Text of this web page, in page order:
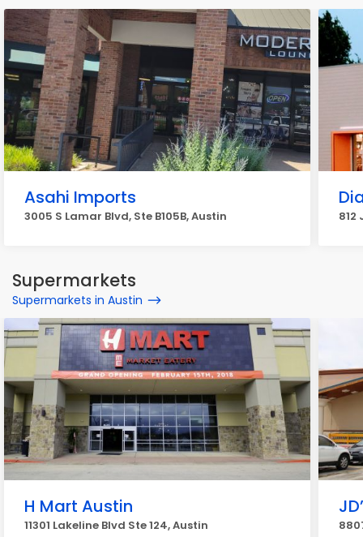
Asahi Imports
3005 S Lamar Blvd, Ste B105B, Austin 812
Supermarkets
Supermarkets in Austin
H Mart Austin
11301 Lakeline Blvd Ste 124, Austin